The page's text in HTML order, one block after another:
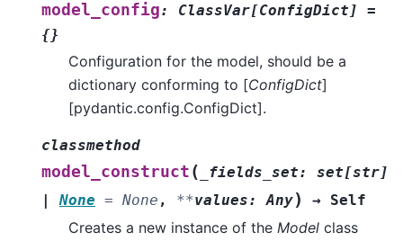
model_config: ClassVar[ConfigDict ]
=
{}
Configuration for the model, should be a
dictionary conforming to [ConfigDict]
[pydantic.config.ConfigDict].
classmethod
model_construct ( _fields_set: set[str]
None = None , **values: Any) → Self
Creates a new instance of the Model class